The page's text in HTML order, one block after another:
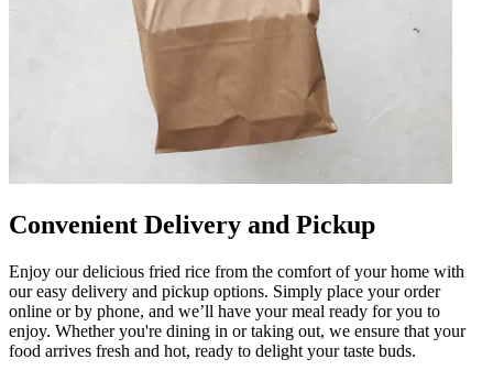
Convenient Delivery and Pickup
Enjoy our delicious fried rice from the comfort of your home with
our easy delivery and pickup options. Simply place your order
online or by phone, and we’ll have your meal ready for you to
enjoy. Whether you're dining in or taking out, we ensure that your
food arrives fresh and hot, ready to delight your taste buds.